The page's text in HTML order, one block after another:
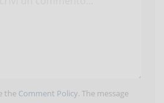
the Comment Policy. The message